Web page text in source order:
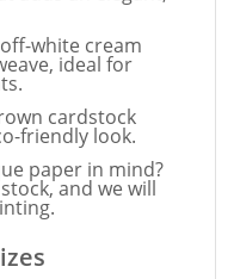
white cream
ideal for
cardstock
friendly look.
paper in mind?
and we will